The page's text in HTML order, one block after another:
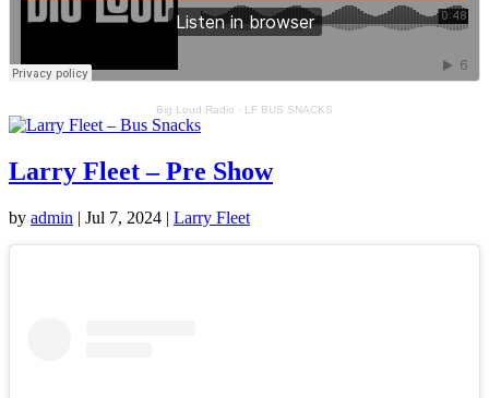
Big Loud Radio · LF BUS SNACKS
Larry Fleet – Pre Show
by admin | Jul 7, 2024 | Larry Fleet